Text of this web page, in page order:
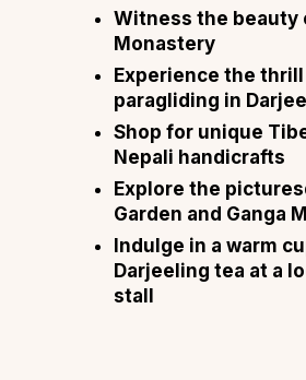
Witness the beauty
Monastery
Experience the
paragliding in
Shop for unique
Nepali handicrafts
Explore the
Garden and Ganga
Indulge in a warm
Darjeeling tea at a
stall